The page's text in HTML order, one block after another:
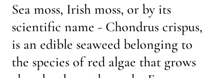
Sea moss, Irish moss, or by its
scientific name - Chondrus crispus,
is an edible seaweed belonging to
the species of red algae that grows